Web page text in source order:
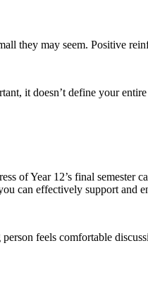
they may seem. Positive
it doesn’t define your
of Year 12’s final
can effectively support and
feels comfortable